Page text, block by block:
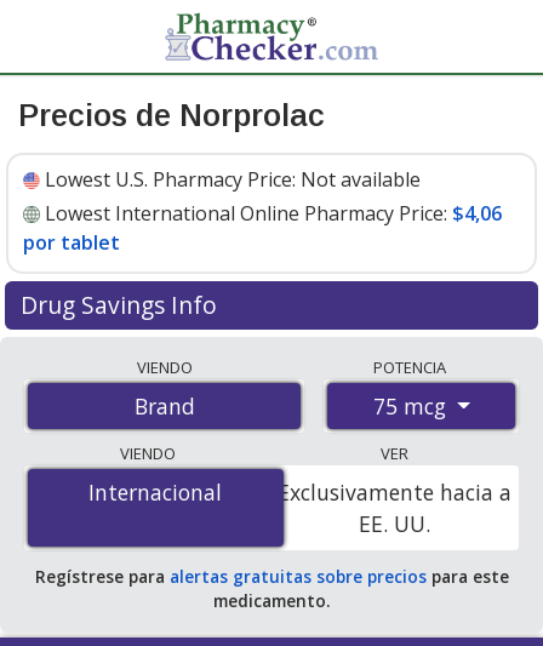
Precios de Norprolac
Lowest U.S. Pharmacy Price: Not available
Lowest International Online Pharmacy Price: $4,06
por tablet
Drug Savings Info
international online pharmacies, U.S. mail-order
pharmacies, and discount coupon programs. The
lowest available price for Norprolac 75 mcg is$4.06 per
tabletfor 90 tablets at PharmacyChecker-accredited
online pharmacies.
VIENDO
Brand
POTENCIA
75 mcg
VIENDO
Internacional
Internacional
VER
Exclusivamente hacia a
EE. UU.
Regístrese para alertas gratuitas sobre preciospara este
medicamento.